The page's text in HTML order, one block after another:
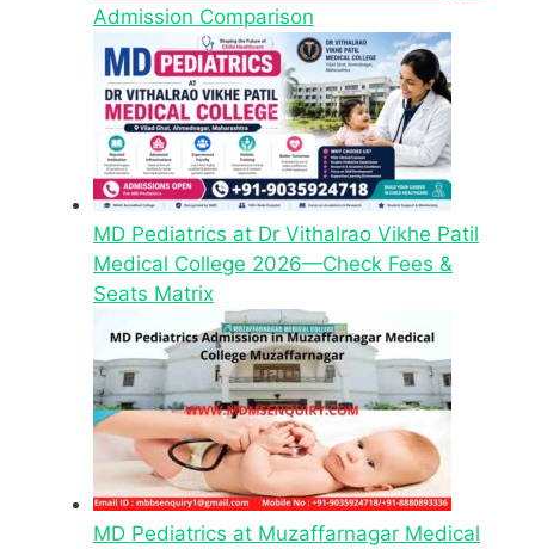
Admission Comparison
MD Pediatrics at Dr Vithalrao Vikhe Patil
Medical College 2026—Check Fees &
Seats Matrix
MD Pediatrics at Muzaffarnagar Medical